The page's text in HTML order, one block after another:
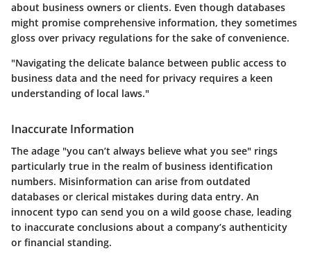
about business owners or clients. Even though databases
might promise comprehensive information, they sometimes
gloss over privacy regulations for the sake of convenience.
"Navigating the delicate balance between public access to
business data and the need for privacy requires a keen
understanding of local laws."
Inaccurate Information
The adage "you can’t always believe what you see" rings
particularly true in the realm of business identification
numbers. Misinformation can arise from outdated
databases or clerical mistakes during data entry. An
innocent typo can send you on a wild goose chase, leading
to inaccurate conclusions about a company’s authenticity
or financial standing.